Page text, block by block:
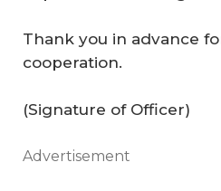
Thank you in advance
cooperation.
(Signature of Officer)
Advertisement